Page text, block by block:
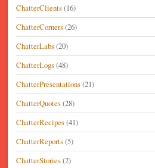
ChatterClients(16)
ChatterCorners(26)
ChatterLabs(20)
ChatterLogs(48)
ChatterPresentations(21)
ChatterQuotes(28)
ChatterRecipes(41)
ChatterReports(5)
ChatterStories(2)